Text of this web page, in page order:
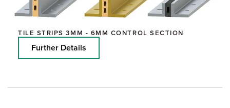
TILE STRIPS 3MM - 6MM CONTROL SECTION
Further Details